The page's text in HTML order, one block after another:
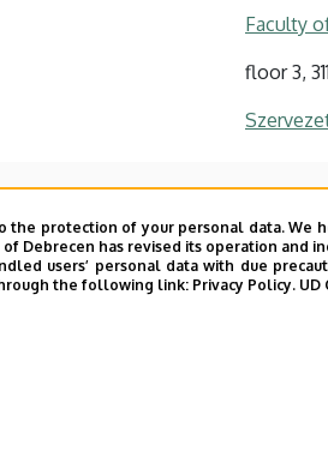
Faculty
floor 3, 311
protection of your personal data.
of Debrecen has revised its operation
users’ personal data with due
the following link: Privacy Policy. UD